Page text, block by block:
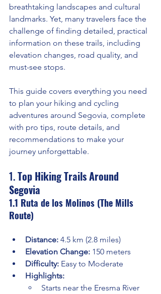
breathtaking landscapes and cultural
landmarks. Yet, many travelers face the
challenge of finding detailed, practical
information on these trails, including
elevation changes, road quality, and
must-see stops.
This guide covers everything you need
to plan your hiking and cycling
adventures around Segovia, complete
with pro tips, route details, and
recommendations to make your
journey unforgettable.
1. Top Hiking Trails Around
Segovia
1.1 Ruta de los Molinos (The Mills
Route)
Distance: 4.5 km (2.8 miles)
Elevation Change: 150 meters
Difficulty: Easy to Moderate
Highlights:
Starts near the Eresma River